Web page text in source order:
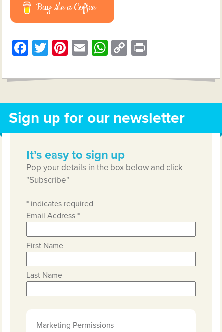
Buy Me a Coffee
Facebook
Twitter
Pinterest
EmailWhatsApp
Copy
Sign up for our newsletter
It’s easy to sign up
Pop your details in the box below and click
"Subscribe"
* indicates required
Email Address*
First Name
Last Name
Marketing Permissions